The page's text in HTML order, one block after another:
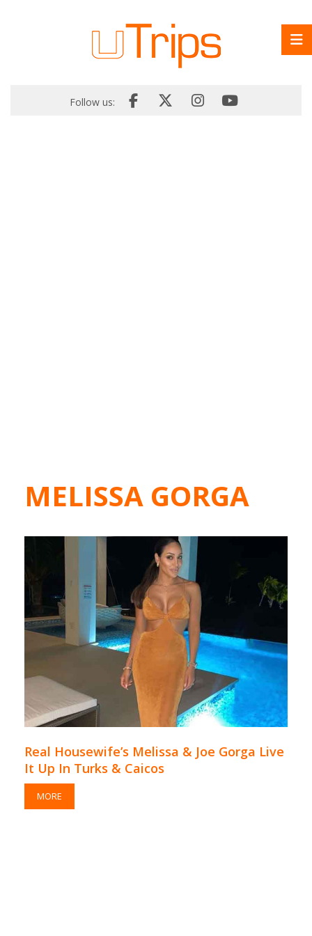
Follow us:
MELISSA GORGA
Real Housewife’s Melissa & Joe Gorga Live
It Up In Turks & Caicos
MORE